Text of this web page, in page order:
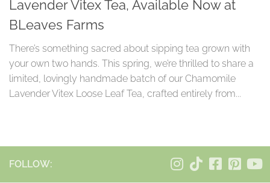
Lavender Vitex Tea, Available Now at
BLeaves Farms
There’s something sacred about sipping tea grown with
your own two hands. This spring, we’re thrilled to share a
limited, lovingly handmade batch of our Chamomile
Lavender Vitex Loose Leaf Tea, crafted entirely from...
FOLLOW: